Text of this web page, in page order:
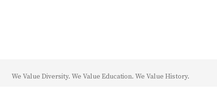
We Value Diversity. We Value Education. We Value History.